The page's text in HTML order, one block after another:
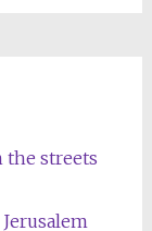
the streets